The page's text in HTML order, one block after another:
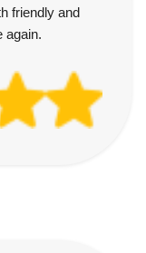
friendly and
again.